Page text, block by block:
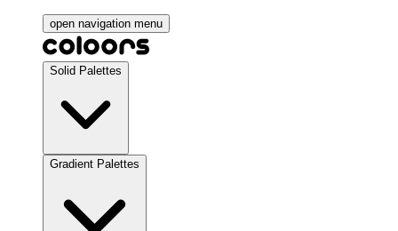
open navigation menu
Solid Palettes
Gradient Palettes